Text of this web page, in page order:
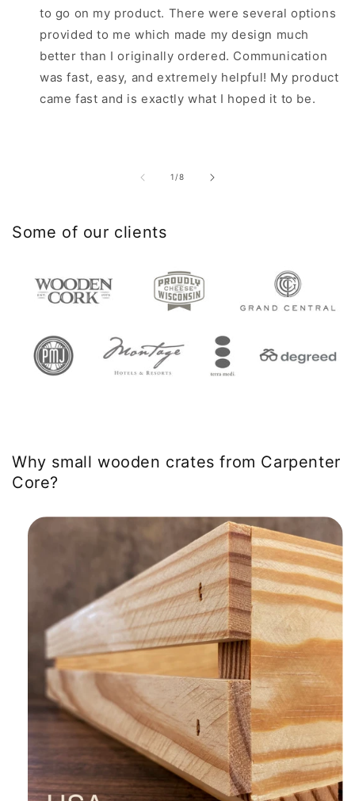
to go on my product. There were several options
provided to me which made my design much
better than I originally ordered. Communication
was fast, easy, and extremely helpful! My product
came fast and is exactly what I hoped it to be.
1 /of
8
Some of our clients
Why small wooden crates from Carpenter
Core?